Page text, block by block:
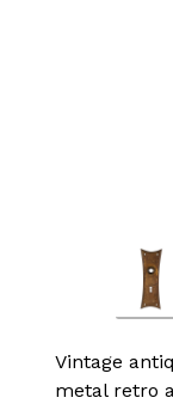
Vintage
metal retro